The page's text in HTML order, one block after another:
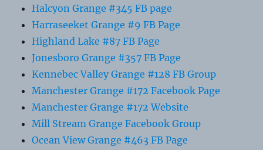
Halcyon Grange #345 FB page
Harraseeket Grange #9 FB Page
Highland Lake #87 FB Page
Jonesboro Grange #357 FB Page
Kennebec Valley Grange #128 FB Group
Manchester Grange #172 Facebook Page
Manchester Grange #172 Website
Mill Stream Grange Facebook Group
Ocean View Grange #463 FB Page